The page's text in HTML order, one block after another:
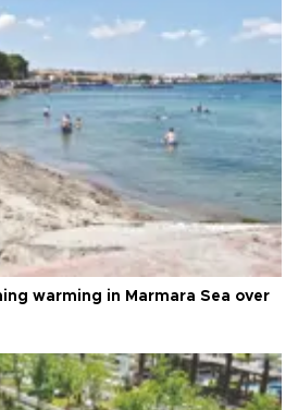
warming in Marmara Sea over